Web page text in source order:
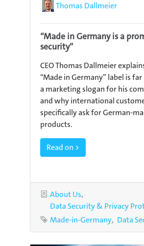
AuthorThomas Dallmeier
“Made in Germany is a
security”
CEO Thomas Dallmeier
“Made in Germany” label is
a marketing slogan for his
and why international
specifically ask for German-
products.
Read on >
Categories
About Us
Data Security & Privacy
Tags
Made-in-Germany Data